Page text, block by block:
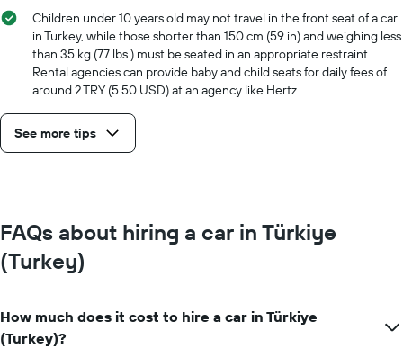
Children under 10 years old may not travel in the front seat of a car
in Turkey, while those shorter than 150 cm (59 in) and weighing less
than 35 kg (77 lbs.) must be seated in an appropriate restraint.
Rental agencies can provide baby and child seats for daily fees of
around 2 TRY (5.50 USD) at an agency like Hertz.
See more tips
FAQs about hiring a car in Türkiye
(Turkey)
How much does it cost to hire a car in Türkiye
(Turkey)?